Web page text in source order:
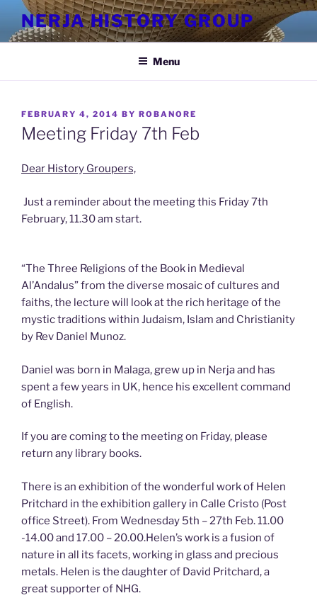
content
NERJA HISTORY GROUP
Menu
POSTED
ON
FEBRUARY 4, 2014 BY ROBANORE
Meeting Friday 7th Feb
Dear History Groupers,
Just a reminder about the meeting this Friday 7th
February, 11.30 am start.
“The Three Religions of the Book in Medieval
Al’Andalus” from the diverse mosaic of cultures and
faiths, the lecture will look at the rich heritage of the
mystic traditions within Judaism, Islam and Christianity
by Rev Daniel Munoz.
Daniel was born in Malaga, grew up in Nerja and has
spent a few years in UK, hence his excellent command
of English.
If you are coming to the meeting on Friday, please
return any library books.
There is an exhibition of the wonderful work of Helen
Pritchard in the exhibition gallery in Calle Cristo (Post
office Street). From Wednesday 5th – 27th Feb. 11.00
-14.00 and 17.00 – 20.00.Helen’s work is a fusion of
nature in all its facets, working in glass and precious
metals. Helen is the daughter of David Pritchard, a
great supporter of NHG.